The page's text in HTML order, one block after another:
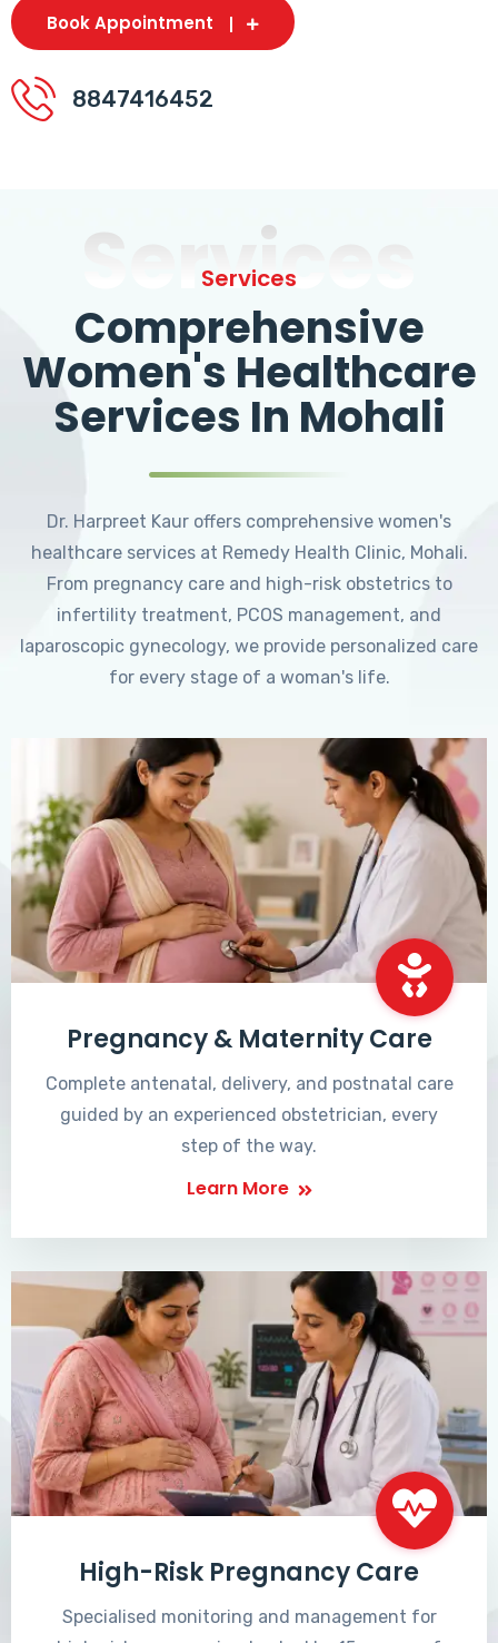
Book Appointment
8847416452
Services
Services
Comprehensive
Women's Healthcare
Services In Mohali
Dr. Harpreet Kaur offers comprehensive women's
healthcare services at Remedy Health Clinic, Mohali.
From pregnancy care and high-risk obstetrics to
infertility treatment, PCOS management, and
laparoscopic gynecology, we provide personalized care
for every stage of a woman's life.
Pregnancy & Maternity Care
Complete antenatal, delivery, and postnatal care
guided by an experienced obstetrician, every
step of the way.
Learn More
High-Risk Pregnancy Care
Specialised monitoring and management for